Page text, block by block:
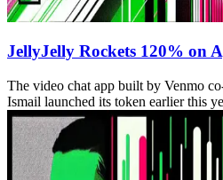
JellyJelly Rockets 120% on
The video chat app built by Venmo
Ismail launched its token earlier this